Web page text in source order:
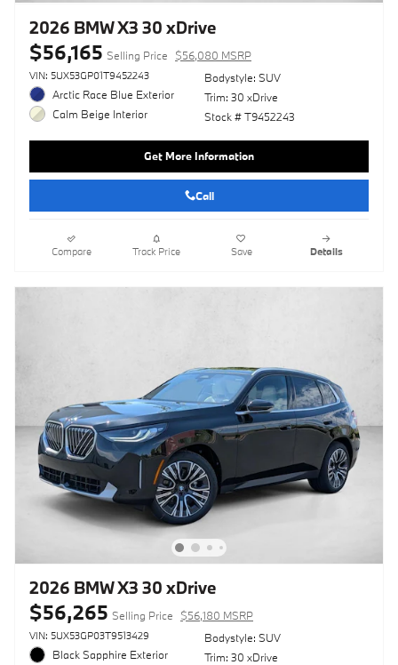
2026 BMW X3 30 xDrive
$56,165 Selling Price $56,080 MSRP
VIN: 5UX53GP01T9452243
Arctic Race Blue Exterior
Calm Beige Interior
Bodystyle: SUV
Trim: 30 xDrive
Stock # T9452243
Get More Information
Call
Compare Track Price Save Details
2026 BMW X3 30 xDrive
$56,265 Selling Price $56,180 MSRP
VIN: 5UX53GP03T9513429
Black Sapphire Exterior
Bodystyle: SUV
Trim: 30 xDrive